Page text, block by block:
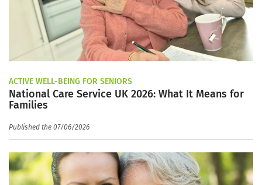
ACTIVE WELL-BEING FOR SENIORS
National Care Service UK 2026: What It Means for
Families
Published the 07/06/2026